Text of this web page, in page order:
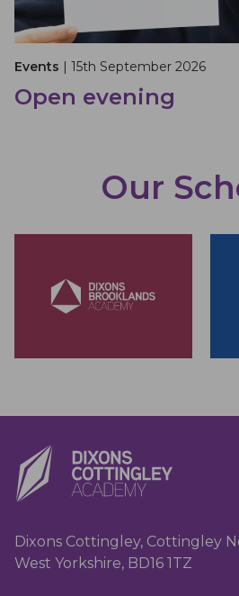
Events | 15th September 2026
Open evening
Our
Dixons Cottingley, Cottingley
West Yorkshire, BD16 1TZ